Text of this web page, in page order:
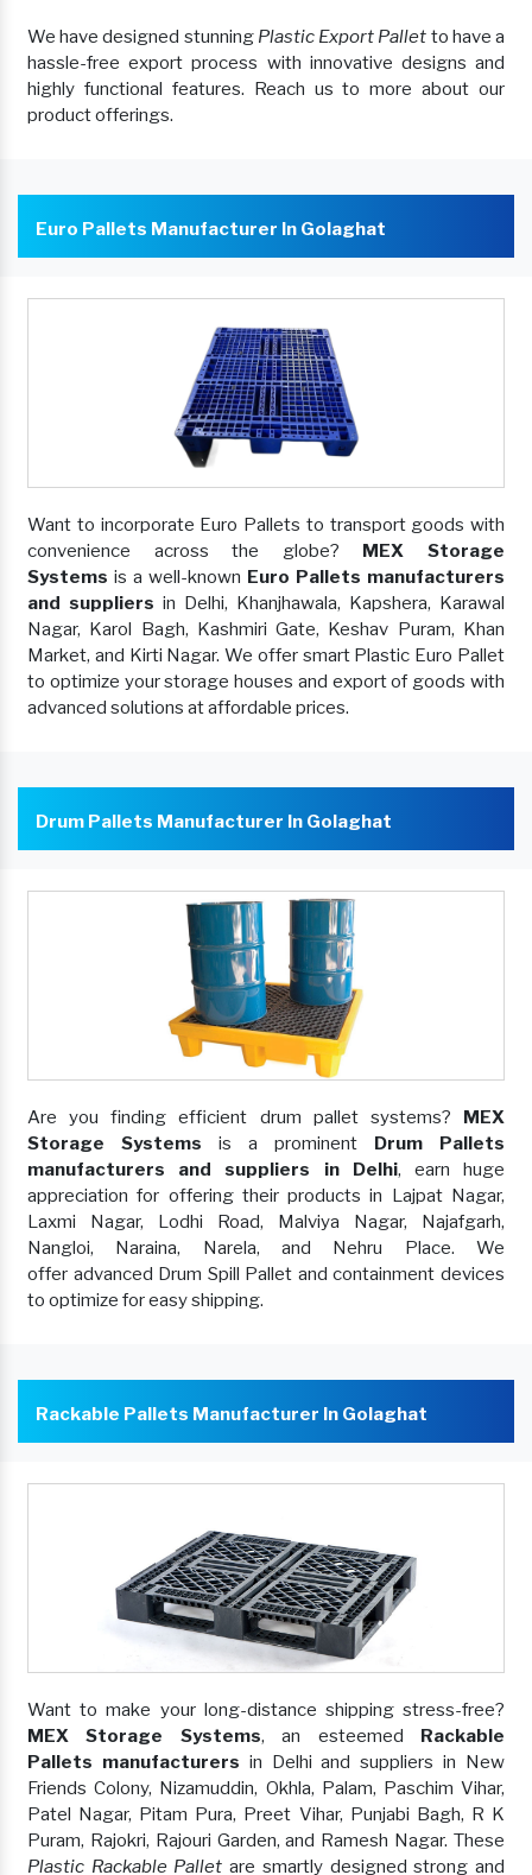
We have designed stunning Plastic Export Pallet to have a
hassle-free export process with innovative designs and
highly functional features. Reach us to more about our
product offerings.
Euro Pallets Manufacturer In Golaghat
Want to incorporate Euro Pallets to transport goods with
convenience across the globe? MEX Storage
Systems is a well-known Euro Pallets manufacturers
and suppliers in Delhi, Khanjhawala, Kapshera, Karawal
Nagar, Karol Bagh, Kashmiri Gate, Keshav Puram, Khan
Market, and Kirti Nagar. We offer smart Plastic Euro Pallet
to optimize your storage houses and export of goods with
advanced solutions at affordable prices.
Drum Pallets Manufacturer In Golaghat
Are you finding efficient drum pallet systems? MEX
Storage Systems is a prominent Drum Pallets
manufacturers and suppliers in Delhi, earn huge
appreciation for offering their products in Lajpat Nagar,
Laxmi Nagar, Lodhi Road, Malviya Nagar, Najafgarh,
Nangloi, Naraina, Narela, and Nehru Place. We
offer advanced Drum Spill Pallet and containment devices
to optimize for easy shipping.
Rackable Pallets Manufacturer In Golaghat
Want to make your long-distance shipping stress-free?
MEX Storage Systems, an esteemed Rackable
Pallets manufacturers in Delhi and suppliers in New
Friends Colony, Nizamuddin, Okhla, Palam, Paschim Vihar,
Patel Nagar, Pitam Pura, Preet Vihar, Punjabi Bagh, R K
Puram, Rajokri, Rajouri Garden, and Ramesh Nagar. These
Plastic Rackable Palletare smartly designed strong and